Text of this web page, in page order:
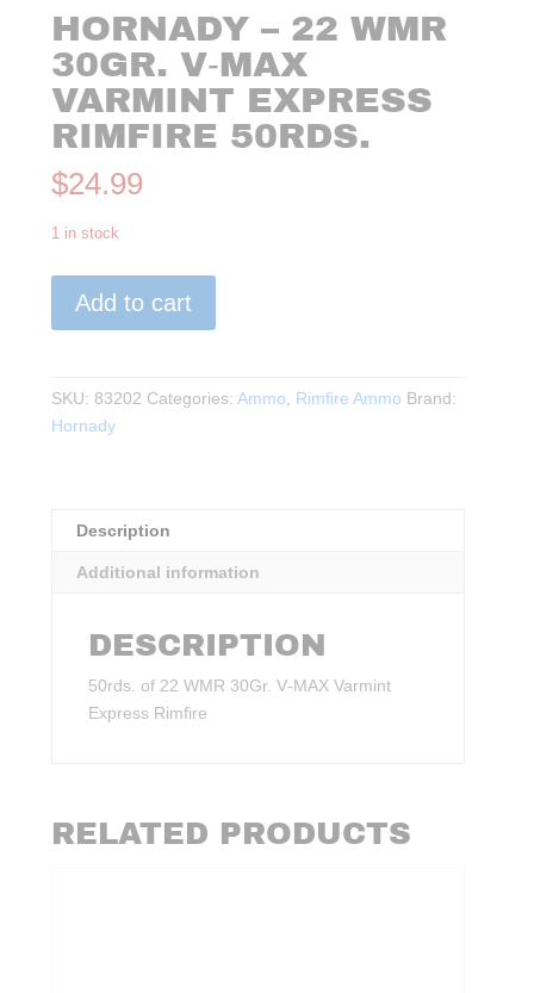
HORNADY – 22 WMR
30GR. V‑MAX
VARMINT EXPRESS
RIMFIRE 50RDS.
$24.99
1 in stock
30Gr.
V‑MAX
50rds.
quantity
Add to cart
SKU: 83202 Categories:Ammo, Rimfire Ammo Brand:
Hornady
Description
Additional information
DESCRIPTION
50rds. of 22 WMR 30Gr. V‑MAX Varmint
Express Rimfire
RELATED PRODUCTS